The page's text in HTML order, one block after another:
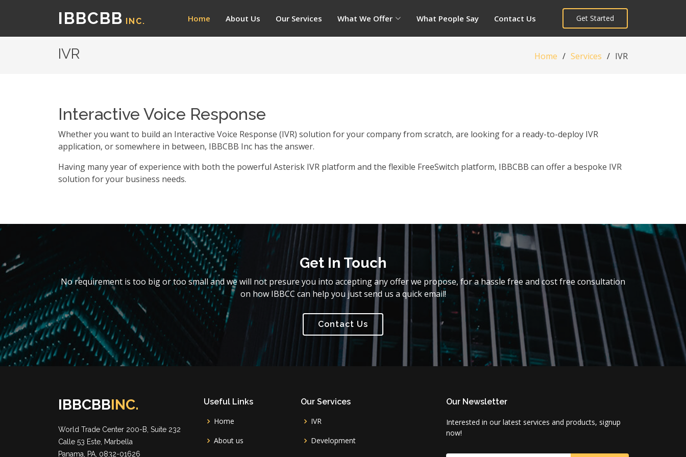
IBBCBB INC. Home About Us Our Services What We Offer What People Say Contact Us Get Started
IVR Home Services IVR
Interactive Voice Response
Whether you want to build an Interactive Voice Response (IVR) solution for your company from scratch, are looking for a ready-to-deploy IVR
application, or somewhere in between, IBBCBB Inc has the answer.
Having many year of experience with both the powerful Asterisk IVR platform and the flexible FreeSwitch platform, IBBCBB can offer a bespoke IVR
solution for your business needs.
Get In Touch
No requirement is too big or too small and we will not presure you into accepting any offer we propose, for a hassle free and cost free consultation
on how IBBCC can help you just send us a quick email!
Contact Us
IBBCBBINC.
World Trade Center 200-B, Suite 232
Calle 53 Este, Marbella
Panama, PA, 0832-01626
Useful Links
Home
About us
Our Services
IVR
Development
Our Newsletter
Interested in our latest services and products, signup
now!